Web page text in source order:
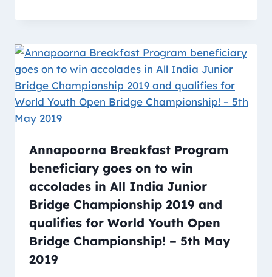
Annapoorna Breakfast Program
beneficiary goes on to win
accolades in All India Junior
Bridge Championship 2019 and
qualifies for World Youth Open
Bridge Championship! – 5th May
2019